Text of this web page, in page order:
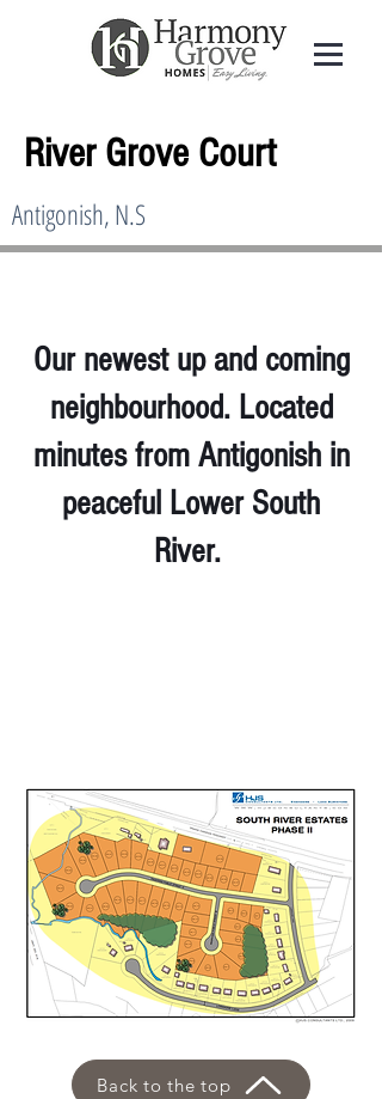
River Grove Court
Antigonish, N.S
Our newest up and coming
neighbourhood. Located
minutes from Antigonish in
peaceful Lower South
River.
Back to the top